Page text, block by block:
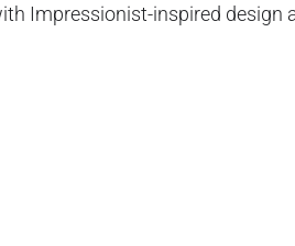
Impressionist-inspired design